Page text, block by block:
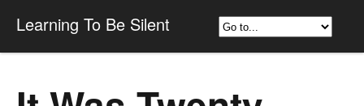
Learning To Be Silent